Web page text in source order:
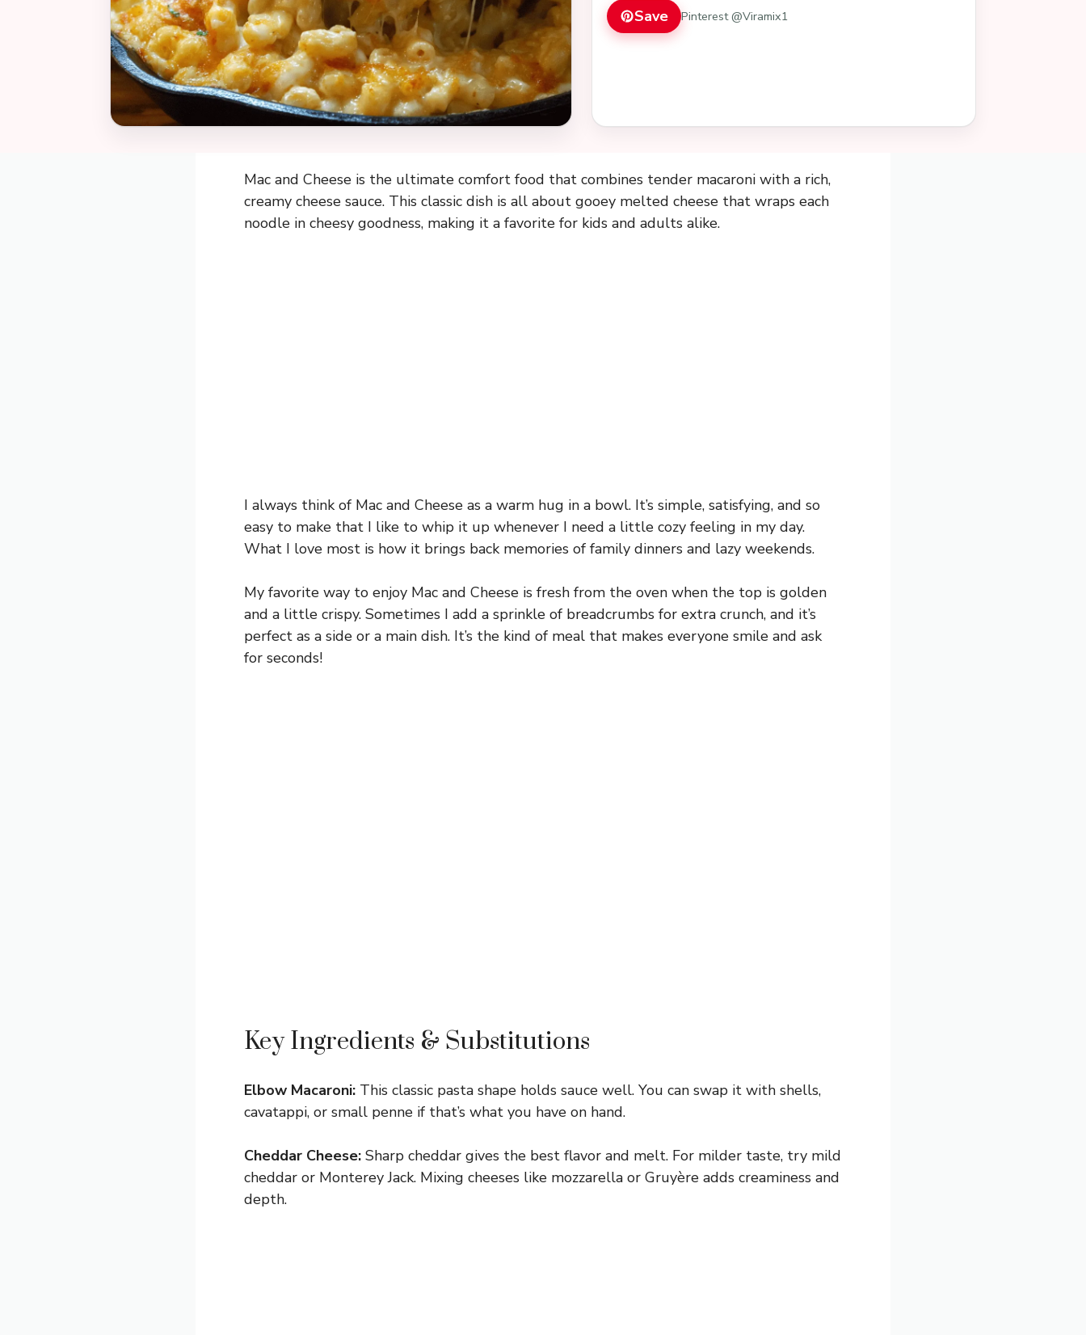
Save Pinterest @Viramix1
Mac and Cheese is the ultimate comfort food that combines tender macaroni with a rich,
creamy cheese sauce. This classic dish is all about gooey melted cheese that wraps each
noodle in cheesy goodness, making it a favorite for kids and adults alike.
I always think of Mac and Cheese as a warm hug in a bowl. It’s simple, satisfying, and so
easy to make that I like to whip it up whenever I need a little cozy feeling in my day.
What I love most is how it brings back memories of family dinners and lazy weekends.
My favorite way to enjoy Mac and Cheese is fresh from the oven when the top is golden
and a little crispy. Sometimes I add a sprinkle of breadcrumbs for extra crunch, and it’s
perfect as a side or a main dish. It’s the kind of meal that makes everyone smile and ask
for seconds!
Key Ingredients & Substitutions
Elbow Macaroni: This classic pasta shape holds sauce well. You can swap it with shells,
cavatappi, or small penne if that’s what you have on hand.
Cheddar Cheese: Sharp cheddar gives the best flavor and melt. For milder taste, try mild
cheddar or Monterey Jack. Mixing cheeses like mozzarella or Gruyère adds creaminess and
depth.